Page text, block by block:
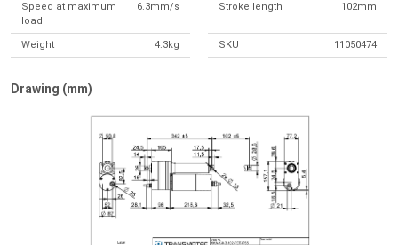
Speed at maximum
load
6.3mm/s Stroke length 102mm
Weight 4.3kg SKU 11050474
Drawing (mm)